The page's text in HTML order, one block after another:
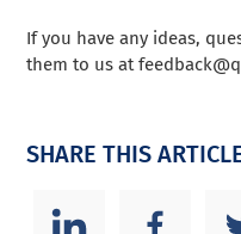
If you have any ideas,
them to us at
SHARE THIS